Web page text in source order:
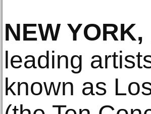
NEW YORK,
leading
known as